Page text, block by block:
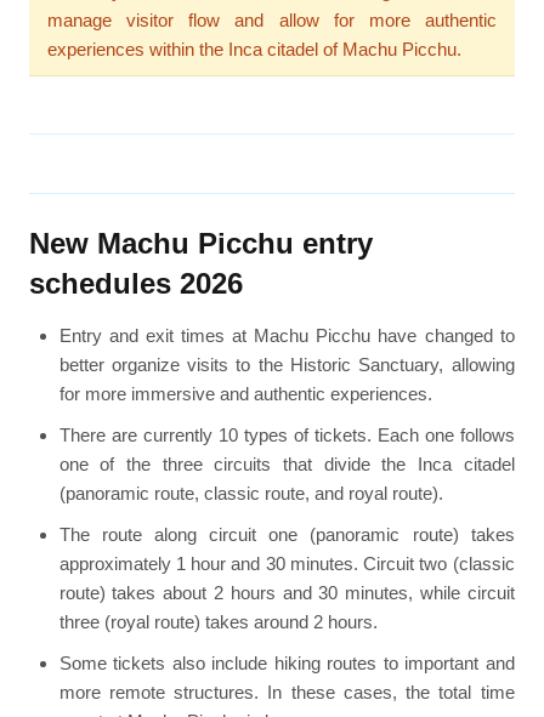
manage visitor flow and allow for more authentic
experiences within the Inca citadel of Machu Picchu.
New Machu Picchu entry
schedules 2026
Entry and exit times at Machu Picchu have changed to
better organize visits to the Historic Sanctuary, allowing
for more immersive and authentic experiences.
There are currently 10 types of tickets. Each one follows
one of the three circuits that divide the Inca citadel
(panoramic route, classic route, and royal route).
The route along circuit one (panoramic route) takes
approximately 1 hour and 30 minutes. Circuit two (classic
route) takes about 2 hours and 30 minutes, while circuit
three (royal route) takes around 2 hours.
Some tickets also include hiking routes to important and
more remote structures. In these cases, the total time